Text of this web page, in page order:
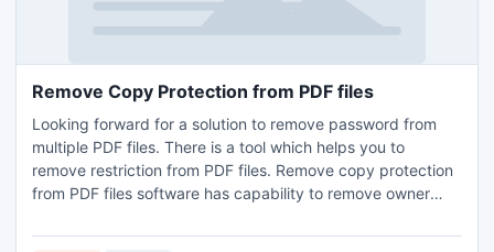
Remove Copy Protection from PDF files
Looking forward for a solution to remove password from
multiple PDF files. There is a tool which helps you to
remove restriction from PDF files. Remove copy protection
from PDF files software has capability to remove owner
utility user has no need to install Adobe Acrobat in user